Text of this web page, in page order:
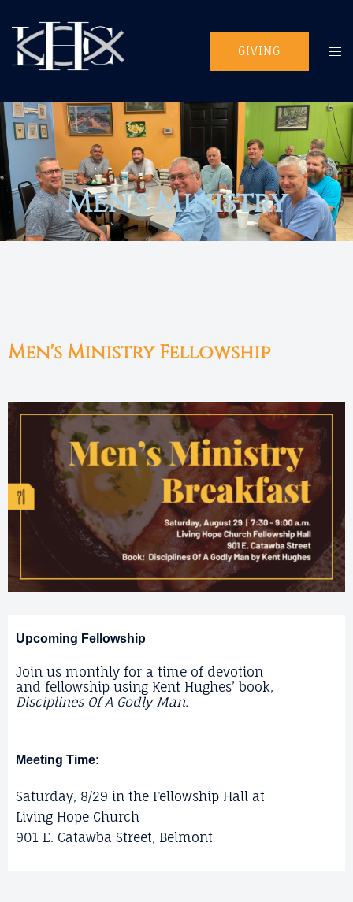
GIVING
Men's Ministry
Men's Ministry Fellowship
Upcoming Fellowship
Join us monthly for a time of devotion
and fellowship using Kent Hughes’ book,
Disciplines Of A Godly Man.
Meeting Time:
Saturday, 8/29 in the Fellowship Hall at
Living Hope Church
901 E. Catawba Street, Belmont